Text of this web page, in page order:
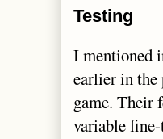
Testing
I mentioned
earlier in the
game. Their
variable